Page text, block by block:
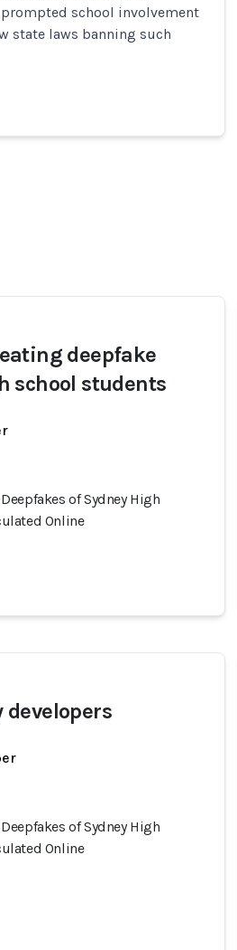
school involvement
state laws banning such
deepfake
school students
of Sydney High
Online
developers
of Sydney High
Online